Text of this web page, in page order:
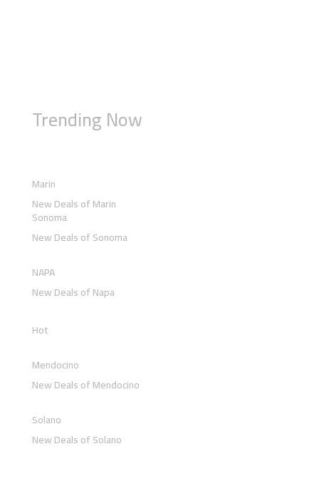
Trending Now
Marin
New Deals of Marin
Sonoma
New Deals of Sonoma
NAPA
New Deals of Napa
Hot
Mendocino
New Deals of Mendocino
Solano
New Deals of Solano